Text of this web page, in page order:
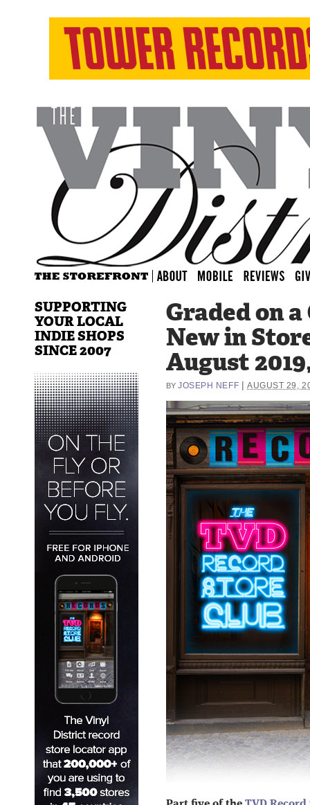
Graded on
New in
August
BY JOSEPH NEFF |AUGUST 29,
SUPPORTING
YOUR LOCAL
INDIE SHOPS
SINCE 2007